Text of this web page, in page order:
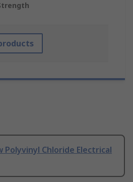
Polyvinyl Chloride Electrical